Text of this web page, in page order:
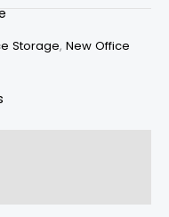
Storage, New Office